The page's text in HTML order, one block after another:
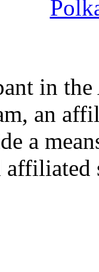
in
an
a